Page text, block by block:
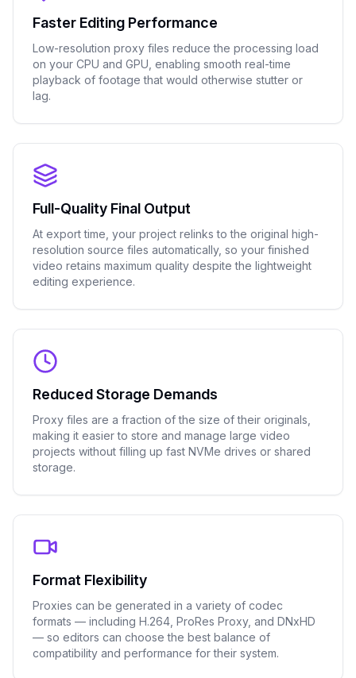
Faster Editing Performance
Low-resolution proxy files reduce the processing load
on your CPU and GPU, enabling smooth real-time
playback of footage that would otherwise stutter or
lag.
Full-Quality Final Output
At export time, your project relinks to the original high-
resolution source files automatically, so your finished
video retains maximum quality despite the lightweight
editing experience.
Reduced Storage Demands
Proxy files are a fraction of the size of their originals,
making it easier to store and manage large video
projects without filling up fast NVMe drives or shared
storage.
Format Flexibility
Proxies can be generated in a variety of codec
formats — including H.264, ProRes Proxy, and DNxHD
— so editors can choose the best balance of
compatibility and performance for their system.